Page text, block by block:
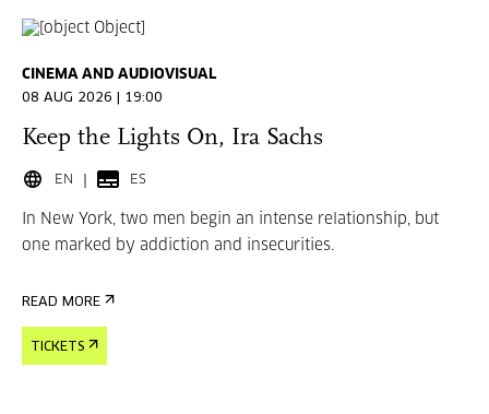
CINEMA AND AUDIOVISUAL
08 AUG 2026 | 19:00
Keep the Lights On, Ira Sachs
EN ES
In New York, two men begin an intense relationship, but
one marked by addiction and insecurities.
READ MORE
TICKETS